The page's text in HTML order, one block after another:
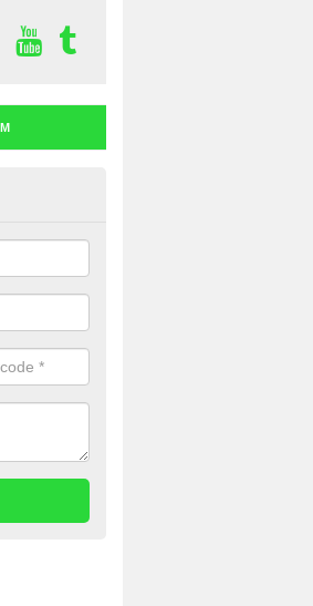
Fife
hire, you might want to think about a
detailed quotation.